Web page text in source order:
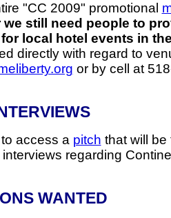
"CC 2009" promotional
we still need people to
local hotel events in
directly with regard to
or by cell at
access a pitch that will be
regarding
WANTED